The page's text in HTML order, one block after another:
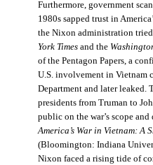
Furthermore, government
1980s sapped trust in
the Nixon administration
York Timesand the
of the Pentagon Papers, a
U.S. involvement in Vietnam
Department and later leaked.
presidents from Truman to
public on the war’s scope
America’s War in Vietnam: A
(Bloomington: Indiana
Nixon faced a rising tide of